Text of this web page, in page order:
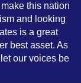
this nation
and looking
is a great
best asset. As
our voices be